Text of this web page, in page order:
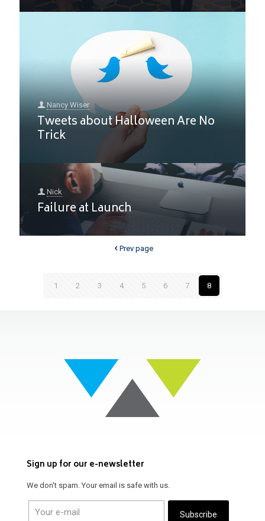
Nancy Wiser
Tweets about Halloween Are No
Trick
Nick
Failure at Launch
Prev page
1 2 3 4 5 6 7 8
Sign up for our e-newsletter
We don't spam. Your email is safe with us.